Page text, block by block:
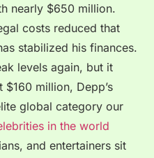
nearly $650 million.
costs reduced that
stabilized his finances.
levels again, but it
$160 million, Depp’s
global category our
in the world
and entertainers sit